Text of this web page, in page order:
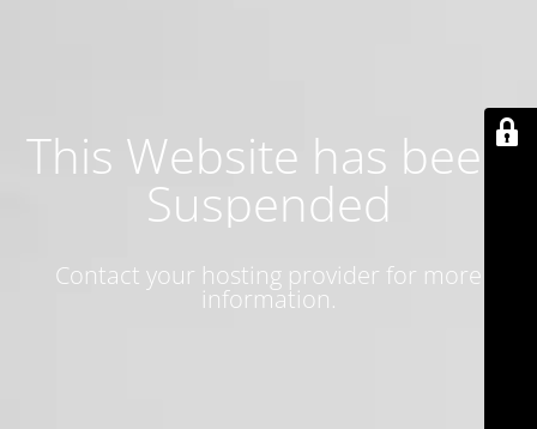
This Website has been
Suspended
Contact your hosting provider for more
information.